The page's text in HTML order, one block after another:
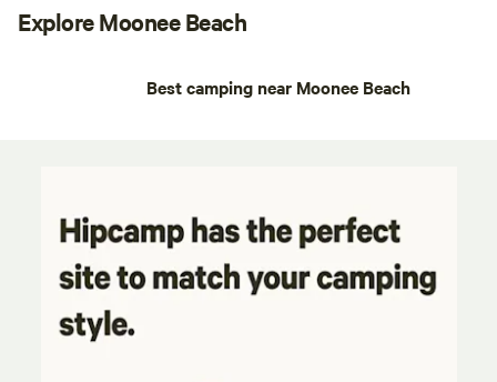
Explore Moonee Beach
Best camping near Moonee Beach